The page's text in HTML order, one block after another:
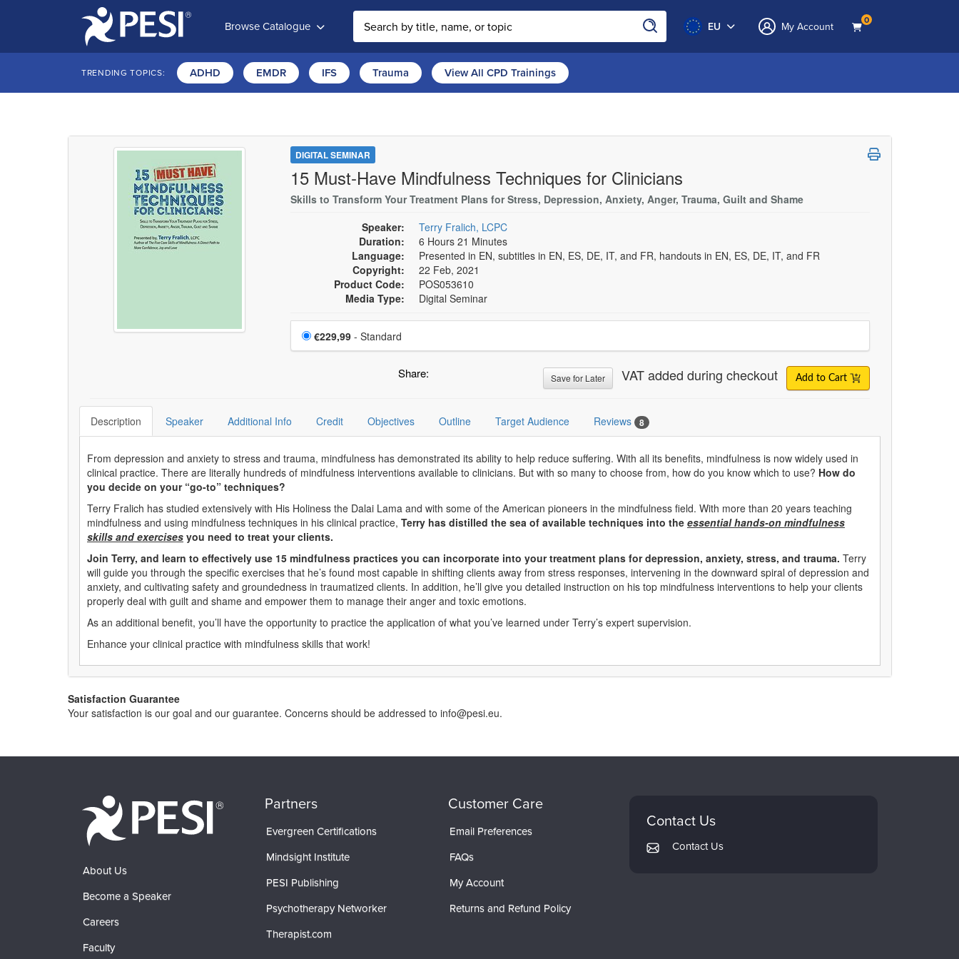
Browse Catalogue Search the site EU My Account 0
TRENDING TOPICS: ADHD EMDR IFS Trauma View All CPD Trainings
DIGITAL SEMINAR
15 Must-Have Mindfulness Techniques for Clinicians
Skills to Transform Your Treatment Plans for Stress, Depression, Anxiety, Anger, Trauma, Guilt and Shame
Speaker:
Terry Fralich, LCPC
Duration:
6 Hours 21 Minutes
Language:
Presented in EN, subtitles in EN, ES, DE, IT, and FR, handouts in EN, ES, DE, IT, and FR
Copyright:
22 Feb, 2021
Product Code:
POS053610
Media Type:
Digital Seminar
Choose a price item
Price
€229,99- Standard
Share: Save for Later VAT added during checkout Add to Cart
Description Speaker Additional Info Credit Objectives Outline Target Audience Reviews 8
From depression and anxiety to stress and trauma, mindfulness has demonstrated its ability to help reduce suffering. With all its benefits, mindfulness is now widely used in
clinical practice. There are literally hundreds of mindfulness interventions available to clinicians. But with so many to choose from, how do you know which to use? How do
you decide on your “go-to” techniques?
Terry Fralich has studied extensively with His Holiness the Dalai Lama and with some of the American pioneers in the mindfulness field. With more than 20 years teaching
mindfulness and using mindfulness techniques in his clinical practice, Terry has distilled the sea of available techniques into the essential hands-on mindfulness
skills and exercises you need to treat your clients.
Join Terry, and learn to effectively use 15 mindfulness practices you can incorporate into your treatment plans for depression, anxiety, stress, and trauma. Terry
will guide you through the specific exercises that he’s found most capable in shifting clients away from stress responses, intervening in the downward spiral of depression and
anxiety, and cultivating safety and groundedness in traumatized clients. In addition, he’ll give you detailed instruction on his top mindfulness interventions to help your clients
properly deal with guilt and shame and empower them to manage their anger and toxic emotions.
As an additional benefit, you’ll have the opportunity to practice the application of what you’ve learned under Terry’s expert supervision.
Enhance your clinical practice with mindfulness skills that work!
Satisfaction Guarantee
Your satisfaction is our goal and our guarantee. Concerns should be addressed to info@pesi.eu.
About Us
Become a Speaker
Careers
Faculty
Partners
Evergreen Certifications
Mindsight Institute
PESI Publishing
Psychotherapy Networker
Therapist.com
Customer Care
Email Preferences
FAQs
My Account
Returns and Refund Policy
Contact Us
Contact Us